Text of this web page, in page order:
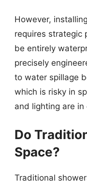
However,
requires strategic
be entirely
precisely
to water spillage
which is risky in
and lighting are in
Do
Space?
Traditional